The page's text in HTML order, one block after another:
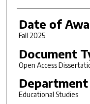
Date of
Fall 2025
Document
Open Access
Department
Educational Studies